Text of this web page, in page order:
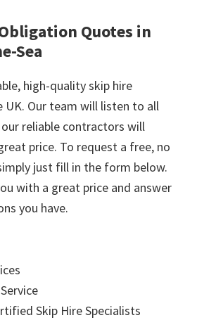
Quotes in
Sea
high-quality skip hire
UK. Our team will listen to all
reliable contractors will
price. To request a free, no
just fill in the form below.
with a great price and answer
you have.
Skip Hire Specialists